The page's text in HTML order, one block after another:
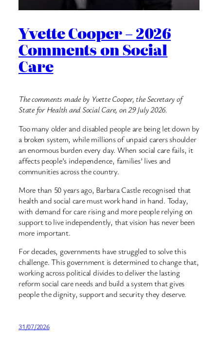
Yvette Cooper – 2026
Comments on Social
Care
The comments made by Yvette Cooper, the Secretary of
State for Health and Social Care, on 29 July 2026.
Too many older and disabled people are being let down by
a broken system, while millions of unpaid carers shoulder
an enormous burden every day. When social care fails, it
affects people’s independence, families’ lives and
communities across the country.
More than 50 years ago, Barbara Castle recognised that
health and social care must work hand in hand. Today,
with demand for care rising and more people relying on
support to live independently, that vision has never been
more important.
For decades, governments have struggled to solve this
challenge. This government is determined to change that,
working across political divides to deliver the lasting
reform social care needs and build a system that gives
people the dignity, support and security they deserve.
31/07/2026